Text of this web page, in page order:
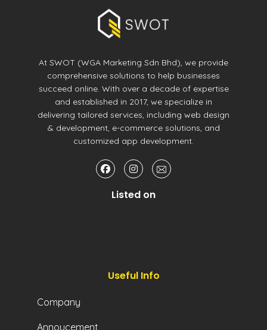
At SWOT (WGA Marketing Sdn Bhd), we provide
comprehensive solutions to help businesses
succeed online. With over a decade of expertise
and established in 2017, we specialize in
delivering tailored services, including web design
& development, e-commerce solutions, and
customized app development.
Listed on
Useful Info
Company
Annoucement